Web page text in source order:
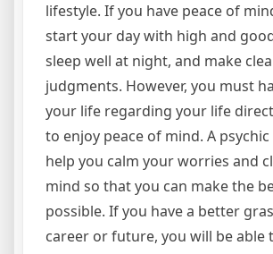
lifestyle. If you have peace of
start your day with high and
sleep well at night, and make
judgments. However, you must
your life regarding your life
to enjoy peace of mind. A
help you calm your worries and
mind so that you can make the
possible. If you have a better
career or future, you will be able